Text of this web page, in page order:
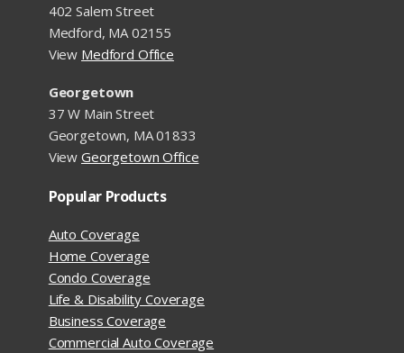
402 Salem Street
Medford, MA 02155
View Medford Office
Georgetown
37 W Main Street
Georgetown, MA 01833
View Georgetown Office
Popular Products
Auto Coverage
Home Coverage
Condo Coverage
Life & Disability Coverage
Business Coverage
Commercial Auto Coverage